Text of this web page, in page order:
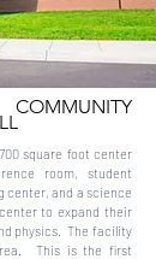
square foot center
room, student
center, and a science
to expand their
physics. The facility
This is the first